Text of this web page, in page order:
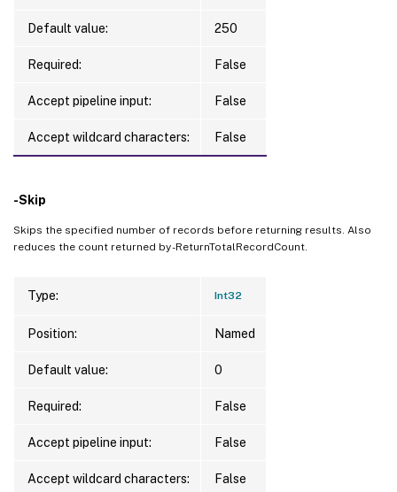
Default value: 250
Required: False
Accept pipeline input: False
Accept wildcard characters: False
-Skip
Skips the specified number of records before returning results. Also
reduces the count returned by -ReturnTotalRecordCount.
Type: Int32
Position: Named
Default value: 0
Required: False
Accept pipeline input: False
Accept wildcard characters: False